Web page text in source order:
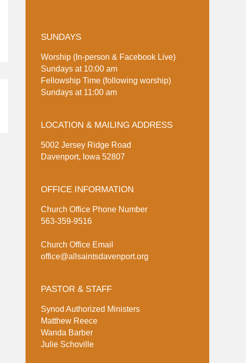
SUNDAYS
Worship (In-person & Facebook Live)
Sundays at 10:00 am
Fellowship Time (following worship)
Sundays at 11:00 am
LOCATION & MAILING ADDRESS
5002 Jersey Ridge Road
Davenport, Iowa 52807
OFFICE INFORMATION
Church Office Phone Number
563-359-9516
Church Office Email
office@allsaintsdavenport.org
PASTOR & STAFF
Synod Authorized Ministers
Matthew Reece
Wanda Barber
Julie Schoville